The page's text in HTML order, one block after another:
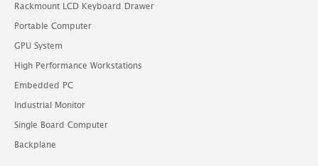
Rackmount LCD Keyboard Drawer
Portable Computer
GPU System
High Performance Workstations
Embedded PC
Industrial Monitor
Single Board Computer
Backplane